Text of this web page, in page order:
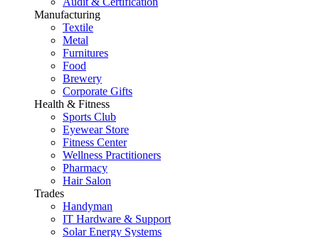
Manufacturing
Textile
Metal
Furnitures
Food
Brewery
Corporate Gifts
Health & Fitness
Sports Club
Eyewear Store
Fitness Center
Wellness Practitioners
Pharmacy
Hair Salon
Trades
Handyman
IT Hardware & Support
Solar Energy Systems